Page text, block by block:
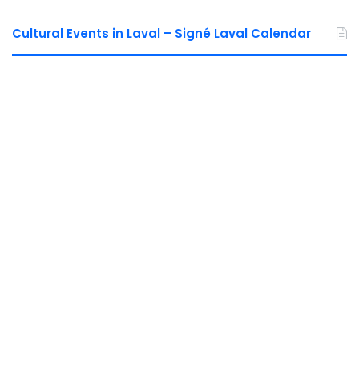
Cultural Events in Laval – Signé Laval Calendar